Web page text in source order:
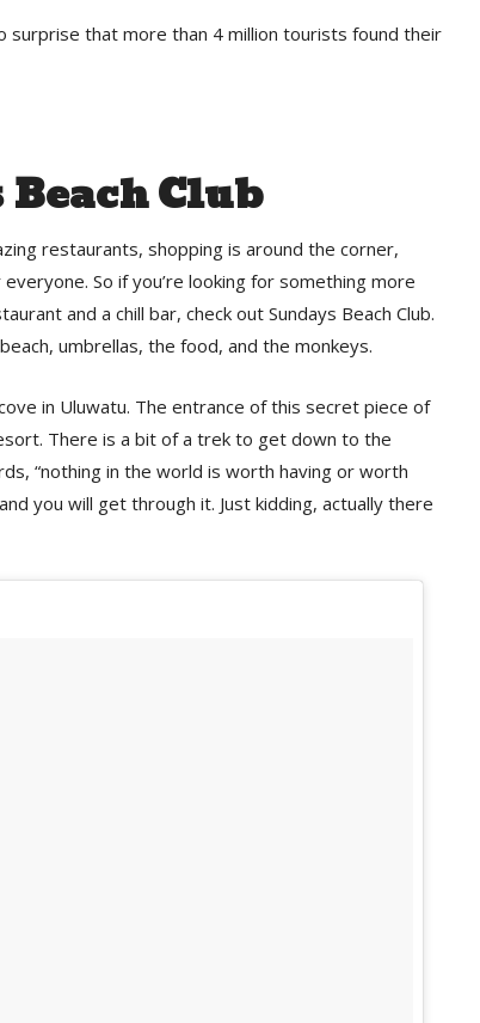
surprise that more than 4 million tourists found their
Club
restaurants, shopping is around the corner,
So if you’re looking for something more
and a chill bar, check out Sundays Beach Club.
umbrellas, the food, and the monkeys.
in Uluwatu. The entrance of this secret piece of
There is a bit of a trek to get down to the
“nothing in the world is worth having or worth
you will get through it. Just kidding, actually there